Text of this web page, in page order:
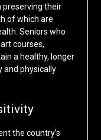
preserving their
of which are
Seniors who
courses,
a healthy, longer
and physically
the country’s